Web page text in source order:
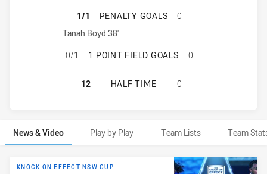
NEW ZEALAND WARRIORS NSW
1/1 PENALTY GOALS
0
New Zealand Warriors NSW Cup penaltyGoals achieved by:
Tanah Boyd 38'
NEW ZEALAND WARRIORS NSW
0/1 1 POINT FIELD GOALS 0
NEW ZEALAND WARRIORS NSW
12 HALF TIME 0
News & Video Play by Play Team Lists Team
News & Video
KNOCK ON EFFECT NSW CUP